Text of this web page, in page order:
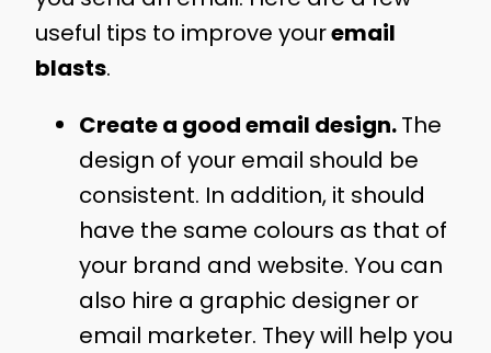
useful tips to improve youremail
blasts.
Create a good email design.The
design of your email should be
consistent. In addition, it should
have the same colours as that of
your brand and website. You can
also hire a graphic designer or
email marketer. They will help you